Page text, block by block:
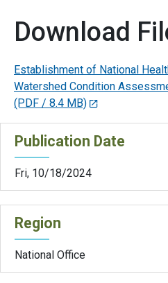
Download
Establishment of National
Watershed Condition
(PDF / 8.4 MB)
Publication Date
Fri, 10/18/2024
Region
National Office